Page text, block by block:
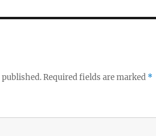
Required fields are marked *